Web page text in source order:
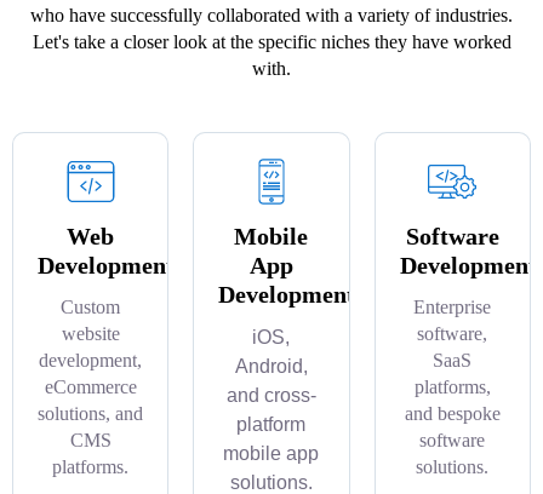
who have successfully collaborated with a variety of industries.
Let's take a closer look at the specific niches they have worked
with.
Web
Development
Custom
website
development,
eCommerce
solutions, and
CMS
platforms.
Mobile
App
Development
iOS,
Android,
and cross-
platform
mobile app
solutions.
Software
Development
Enterprise
software,
SaaS
platforms,
and bespoke
software
solutions.